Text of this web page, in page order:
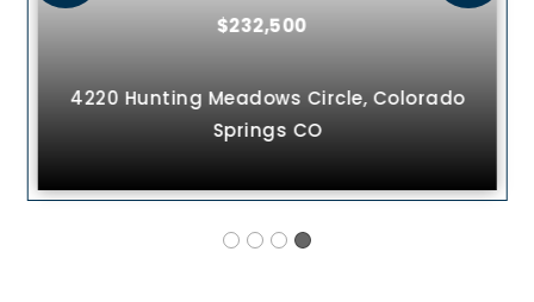
$232,500
4220 Hunting Meadows Circle, Colorado
Springs CO